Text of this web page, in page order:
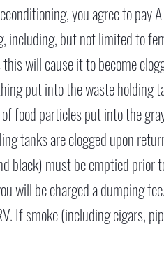
you agree to pay
including, but not limited to
will cause it to become
put into the waste
food particles put into the
tanks are clogged upon
black) must be emptied prior
will be charged a dumping
If smoke (including cigars,